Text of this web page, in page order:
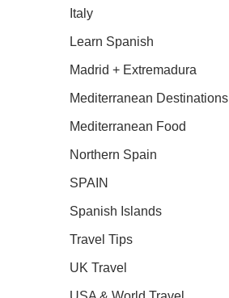
Italy
Learn Spanish
Madrid + Extremadura
Mediterranean Destinations
Mediterranean Food
Northern Spain
SPAIN
Spanish Islands
Travel Tips
UK Travel